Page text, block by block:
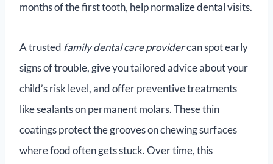
months of the first tooth, help normalize dental visits.
A trusted family dental care providercan spot early
signs of trouble, give you tailored advice about your
child’s risk level, and offer preventive treatments
like sealants on permanent molars. These thin
coatings protect the grooves on chewing surfaces
where food often gets stuck. Over time, this